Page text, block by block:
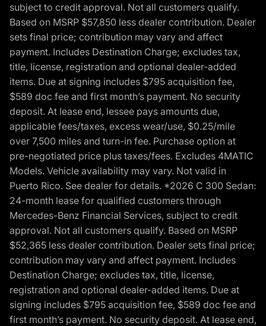
subject to credit approval. Not all customers qualify.
Based on MSRP $57,850 less dealer contribution. Dealer
sets final price; contribution may vary and affect
payment. Includes Destination Charge; excludes tax,
title, license, registration and optional dealer-added
items. Due at signing includes $795 acquisition fee,
$589 doc fee and first month’s payment. No security
deposit. At lease end, lessee pays amounts due,
applicable fees/taxes, excess wear/use, $0.25/mile
over 7,500 miles and turn-in fee. Purchase option at
pre-negotiated price plus taxes/fees. Excludes 4MATIC
Models. Vehicle availability may vary. Not valid in
Puerto Rico. See dealer for details. *2026 C 300 Sedan:
24-month lease for qualified customers through
Mercedes-Benz Financial Services, subject to credit
approval. Not all customers qualify. Based on MSRP
$52,365 less dealer contribution. Dealer sets final price;
contribution may vary and affect payment. Includes
Destination Charge; excludes tax, title, license,
registration and optional dealer-added items. Due at
signing includes $795 acquisition fee, $589 doc fee and
first month’s payment. No security deposit. At lease end,